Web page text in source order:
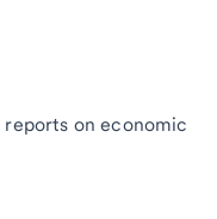
on economic